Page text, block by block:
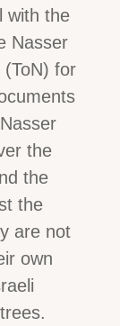
with the
Nasser
for
the
the
the
are not
own